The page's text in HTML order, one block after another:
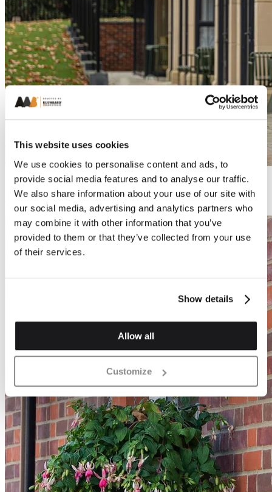
This website uses cookies
We use cookies to personalise content and ads, to
provide social media features and to analyse our traffic.
We also share information about your use of our site with
our social media, advertising and analytics partners who
may combine it with other information that you’ve
provided to them or that they’ve collected from your use
of their services.
Show details
Allow all
Customize
Process
Everything you need to know about bricks